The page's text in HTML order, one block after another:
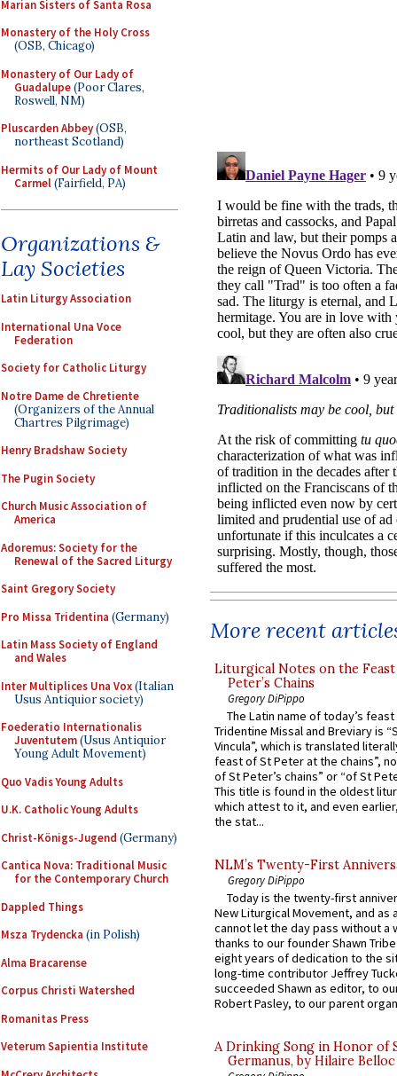
Marian Sisters of Santa Rosa
Monastery of the Holy Cross
(OSB, Chicago)
Monastery of Our Lady of
Guadalupe(Poor Clares,
Roswell, NM)
Pluscarden Abbey(OSB,
northeast Scotland)
Hermits of Our Lady of Mount
Carmel(Fairfield, PA)
Organizations &
Lay Societies
Latin Liturgy Association
International Una Voce
Federation
Society for Catholic Liturgy
Notre Dame de Chretiente
(Organizers of the Annual
Chartres Pilgrimage)
Henry Bradshaw Society
The Pugin Society
Church Music Association of
America
Adoremus: Society for the
Renewal of the Sacred Liturgy
Saint Gregory Society
Pro Missa Tridentina (Germany)
Latin Mass Society of England
and Wales
Inter Multiplices Una Vox(Italian
Usus Antiquior society)
Foederatio Internationalis
Juventutem(Usus Antiquior
Young Adult Movement)
Quo Vadis Young Adults
U.K. Catholic Young Adults
Christ-Königs-Jugend (Germany)
Cantica Nova: Traditional Music
for the Contemporary Church
Dappled Things
Msza Trydencka (in Polish)
Alma Bracarense
Corpus Christi Watershed
Romanitas Press
Veterum Sapientia Institute
More recent
Liturgical Notes on the
Peter’s Chains
Gregory DiPippo
The Latin name of today’s
Tridentine Missal and Breviary is
Vincula”, which is translated
feast of St Peter at the chains”,
of St Peter’s chains” or “of St
This title is found in the oldest
which attest to it, and even
the stat...
NLM’s Twenty-First
Gregory DiPippo
Today is the twenty-first
New Liturgical Movement, and as
cannot let the day pass without a
thanks to our founder Shawn
eight years of dedication to the
long-time contributor Jeffrey
succeeded Shawn as editor, to
Robert Pasley, to our parent
A Drinking Song in Honor of
Germanus, by Hilaire Belloc